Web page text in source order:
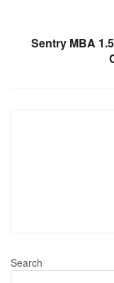
Sentry MBA
Search